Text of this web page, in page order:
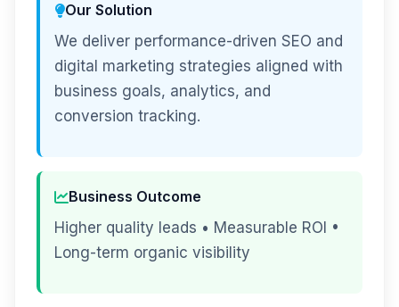
Our Solution
We deliver performance-driven SEO and
digital marketing strategies aligned with
business goals, analytics, and
conversion tracking.
Business Outcome
Higher quality leads • Measurable ROI •
Long-term organic visibility